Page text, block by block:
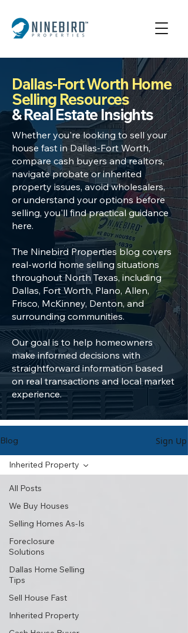
Dallas-Fort Worth Home
Selling Resources
& Real Estate Insights
Whether you're looking tosell your
house fast in Dallas-Fort Worth,
compare cash buyersand realtors,
navigateprobate or inherited
property issues, avoid wholesalers,
or understand your options before
selling, you'll find practical guidance
here.
The Ninebird Properties blog covers
real-world home selling situations
throughout North Texas, including
Dallas, Fort Worth, Plano, Allen,
Frisco, McKinney, Denton, and
surrounding communities.
Our goal is to help homeowners
make informed decisions with
straightforward information based
on real transactions and local market
experience.
Blog Sign Up
All Posts
We Buy Houses
Selling Homes As-Is
Foreclosure
Solutions
Dallas Home Selling
Tips
Sell House Fast
Inherited Property
Inherited Property